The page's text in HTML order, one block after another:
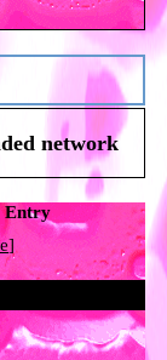
network
Entry
]